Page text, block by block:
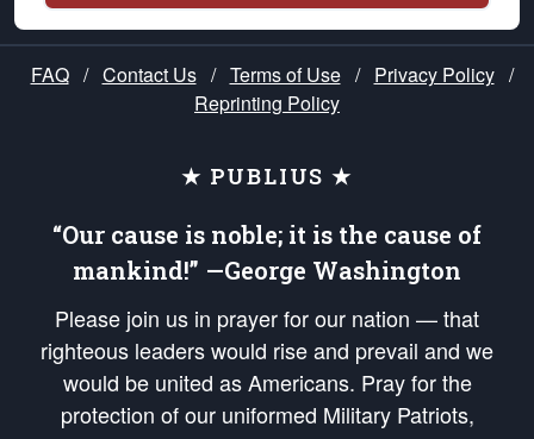
FAQ / Contact Us / Terms of Use / Privacy Policy /
Reprinting Policy
★ PUBLIUS ★
“Our cause is noble; it is the cause of
mankind!” —George Washington
Please join us in prayer for our nation — that
righteous leaders would rise and prevail and we
would be united as Americans. Pray for the
protection of our uniformed Military Patriots,